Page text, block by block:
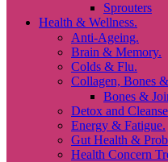
Sprouters
Health & Wellness.
Anti-Ageing.
Brain & Memory.
Colds & Flu.
Collagen, Bones
Bones &
Detox and
Energy & Fatigue.
Gut Health &
Health Concern